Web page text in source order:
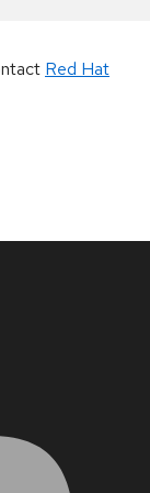
Red Hat